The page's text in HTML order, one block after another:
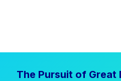
The Pursuit of Great